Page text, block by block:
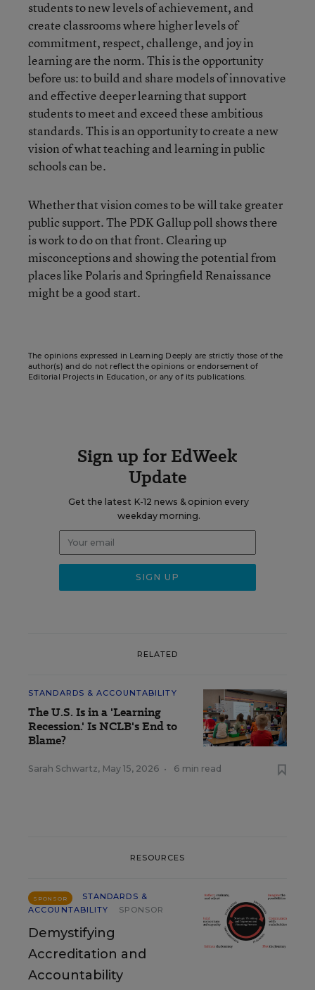
students to new levels of achievement, and
create classrooms where higher levels of
commitment, respect, challenge, and joy in
learning are the norm. This is the opportunity
before us: to build and share models of innovative
and effective deeper learning that support
students to meet and exceed these ambitious
standards. This is an opportunity to create a new
vision of what teaching and learning in public
schools can be.
Whether that vision comes to be will take greater
public support. The PDK Gallup poll shows there
is work to do on that front. Clearing up
misconceptions and showing the potential from
places like Polaris and Springfield Renaissance
might be a good start.
The opinions expressed in Learning Deeply are strictly those of the
author(s) and do not reflect the opinions or endorsement of
Editorial Projects in Education, or any of its publications.
Sign up for EdWeek
Update
Get the latest K-12 news & opinion every
weekday morning.
RELATED
STANDARDS & ACCOUNTABILITY
The U.S. Is in a 'Learning
Recession.' Is NCLB's End to
Blame?
Sarah Schwartz, May 15, 2026 • 6 min read
RESOURCES
SPONSOR
STANDARDS &
ACCOUNTABILITY
SPONSOR
Demystifying
Accreditation and
Accountability